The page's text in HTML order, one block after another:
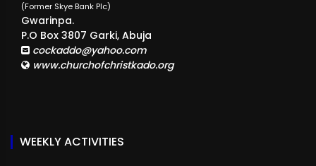
(Former Skye Bank Plc)
Gwarinpa.
P.O Box 3807 Garki, Abuja
cockaddo@yahoo.com
www.churchofchristkado.org
WEEKLY ACTIVITIES